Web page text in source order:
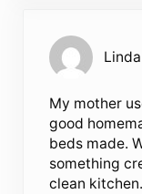
Linda
My mother
good
beds made.
something
clean